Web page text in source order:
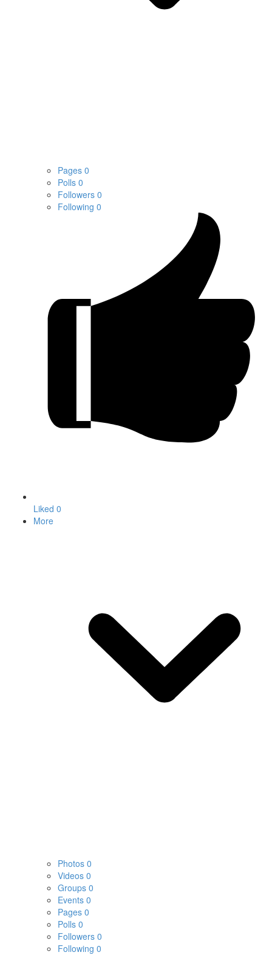
Pages 0
Polls 0
Followers 0
Following 0
Liked 0
More
Photos 0
Videos 0
Groups 0
Events 0
Pages 0
Polls 0
Followers 0
Following 0